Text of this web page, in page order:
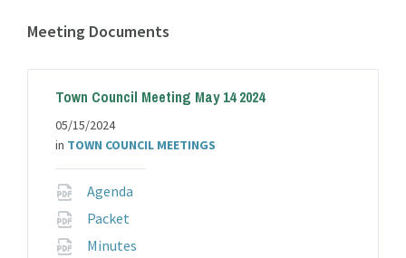
Meeting Documents
Town Council Meeting May 14 2024
05/15/2024
in TOWN COUNCIL MEETINGS
Agenda
Packet
Minutes